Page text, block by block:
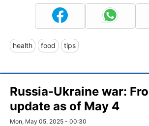
health food tips
Russia-Ukraine war:
update as of May 4
Mon, May 05, 2025 - 00:30